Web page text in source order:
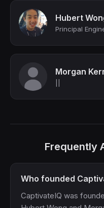
Hubert
Principal
Morgan
Frequently
Who founded
CaptivateIQ was